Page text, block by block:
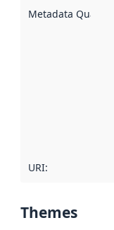
Metadata Quality
URI:
Themes